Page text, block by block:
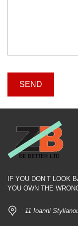
IF YOU DON’T LOOK
YOU OWN THE
11 Ioanni